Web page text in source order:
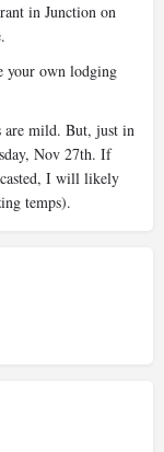
in Junction on
your own lodging
are mild. But, just in
Nov 27th. If
I will likely
temps).